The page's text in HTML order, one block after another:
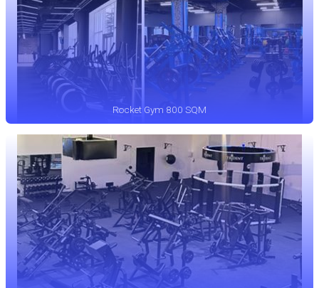
Rocket Gym 800 SQM